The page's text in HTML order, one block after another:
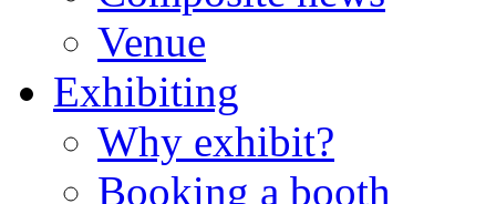
Venue
Exhibiting
Why exhibit?
Booking a booth